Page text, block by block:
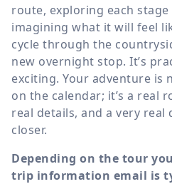
route, exploring each
imagining what it will feel
cycle through the
new overnight stop. It’s
exciting. Your adventure is
on the calendar; it’s a real
real details, and a very
closer.
Depending on the tour
trip information email is